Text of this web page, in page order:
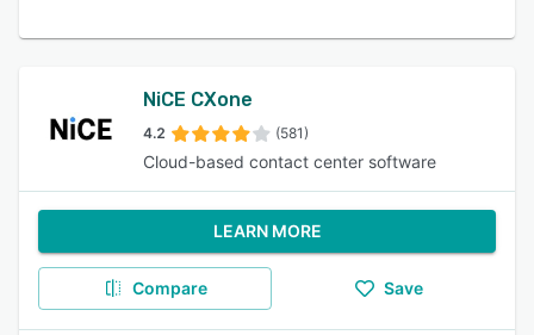
NiCE CXone
4.2 (581)
Cloud-based contact center software
LEARN MORE
Compare Save